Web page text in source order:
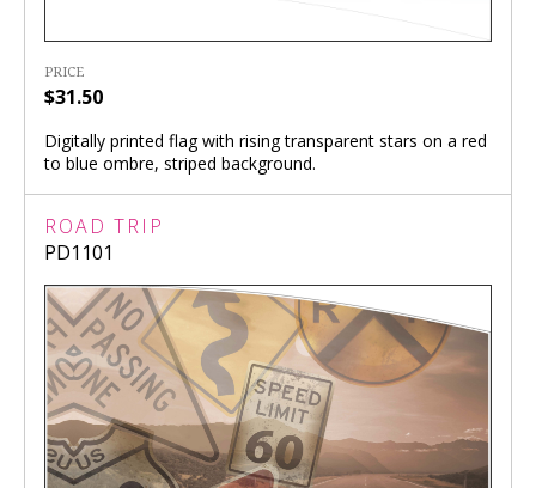
PRICE
$31.50
Digitally printed flag with rising transparent stars on a red
to blue ombre, striped background.
ROAD TRIP
PD1101